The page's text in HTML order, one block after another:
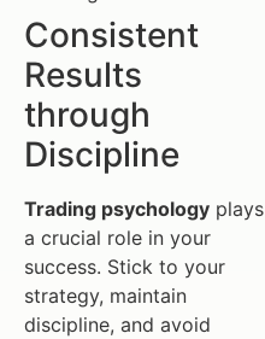
Consistent
Results
through
Discipline
Trading psychology plays
a crucial role in your
success. Stick to your
strategy, maintain
discipline, and avoid